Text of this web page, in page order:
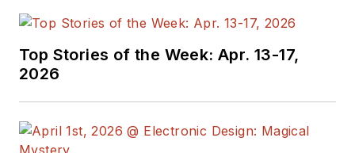
Top Stories of the Week: Apr. 13-17,
2026